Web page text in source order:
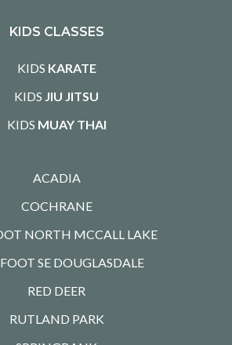
KIDS CLASSES
KIDS KARATE
KIDS JIU JITSU
KIDS MUAY THAI
ACADIA
COCHRANE
NORTH MCCALL LAKE
SE DOUGLASDALE
RED DEER
RUTLAND PARK